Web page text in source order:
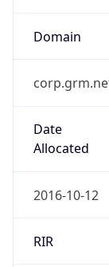
Domain
Date
Allocated
2016-10-12
RIR